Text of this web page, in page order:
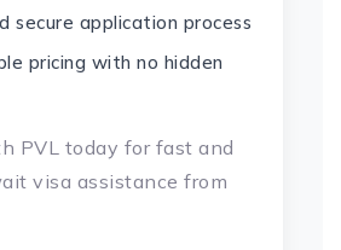
secure application process
pricing with no hidden
PVL today for fast and
visa assistance from